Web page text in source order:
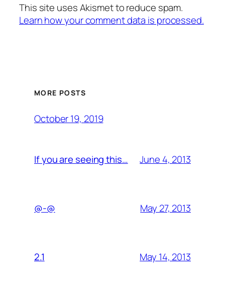
This site uses Akismet to reduce spam.
Learn how your comment data is processed.
MORE POSTS
October 19, 2019
If you are seeing this… June 4, 2013
@-@ May 27, 2013
2.1 May 14, 2013